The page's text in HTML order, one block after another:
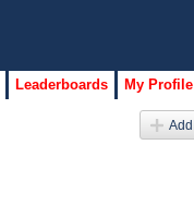
Leaderboards My Profile
Add